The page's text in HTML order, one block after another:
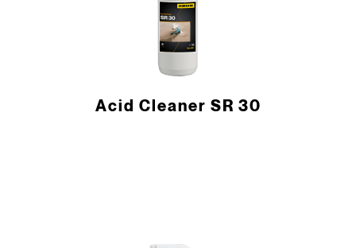
Acid Cleaner SR 30